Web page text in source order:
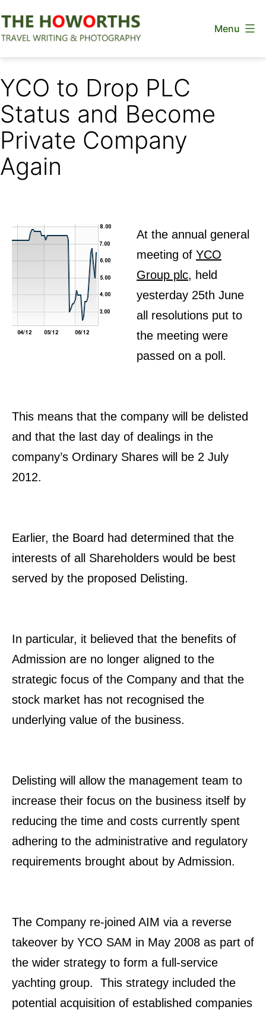
to
Menu
YCO to Drop PLC
Status and Become
Private Company
Again
At the annual general
meeting of YCO
Group plc, held
yesterday 25th June
all resolutions put to
the meeting were
passed on a poll.
This means that the company will be delisted
and that the last day of dealings in the
company’s Ordinary Shares will be 2 July
2012.
Earlier, the Board had determined that the
interests of all Shareholders would be best
served by the proposed Delisting.
In particular, it believed that the benefits of
Admission are no longer aligned to the
strategic focus of the Company and that the
stock market has not recognised the
underlying value of the business.
Delisting will allow the management team to
increase their focus on the business itself by
reducing the time and costs currently spent
adhering to the administrative and regulatory
requirements brought about by Admission.
The Company re-joined AIM via a reverse
takeover by YCO SAM in May 2008 as part of
the wider strategy to form a full-service
yachting group. This strategy included the
potential acquisition of established companies